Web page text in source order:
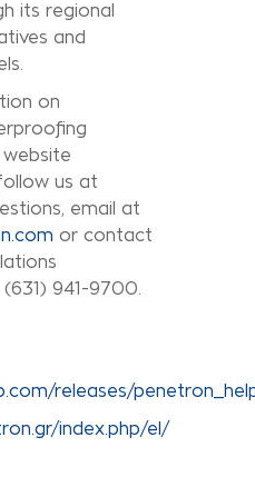
its regional
and
on
us at
email at
or contact
941-9700.
releases/
index.php/el/